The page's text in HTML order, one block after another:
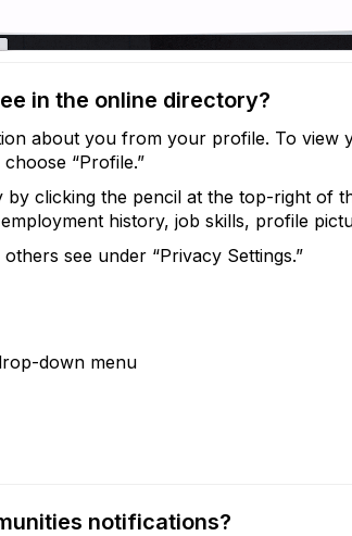
in the online directory?
about you from your profile. To
“Profile.”
by clicking the pencil at the top-right of
history, job skills, profile
see under “Privacy Settings.”
down menu
notifications?